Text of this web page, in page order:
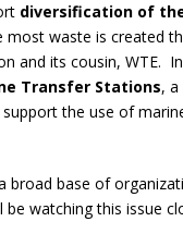
diversification of
most waste is created
and its cousin, WTE.
Transfer Stations,
the use of
broad base of
be watching this issue